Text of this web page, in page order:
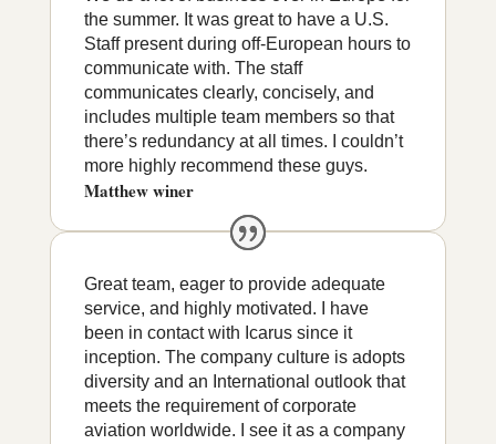
the summer. It was great to have a U.S.
Staff present during off-European hours to
communicate with. The staff
communicates clearly, concisely, and
includes multiple team members so that
there’s redundancy at all times. I couldn’t
more highly recommend these guys.
Matthew winer
Great team, eager to provide adequate
service, and highly motivated. I have
been in contact with Icarus since it
inception. The company culture is adopts
diversity and an International outlook that
meets the requirement of corporate
aviation worldwide. I see it as a company